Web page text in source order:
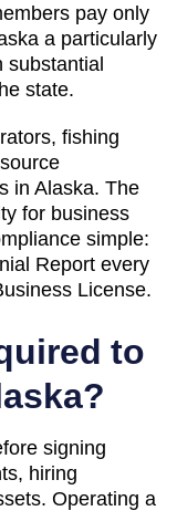
pay only
a particularly
substantial
state.
fishing
in Alaska. The
for business
simple:
Report every
License.
to
?
signing
hiring
Operating a